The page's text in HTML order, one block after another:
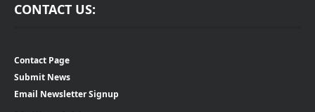
CONTACT US:
Contact Page
Submit News
Email Newsletter Signup